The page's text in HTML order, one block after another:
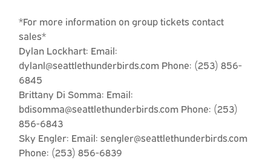
*For more information on group tickets contact
sales*
Dylan Lockhart: Email:
dylanl@seattlethunderbirds.com Phone: (253) 856-
6845
Brittany Di Somma: Email:
bdisomma@seattlethunderbirds.com Phone: (253)
856-6843
Sky Engler: Email: sengler@seattlethunderbirds.com
Phone: (253) 856-6839